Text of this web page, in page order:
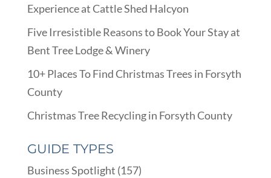
Experience at Cattle Shed Halcyon
Five Irresistible Reasons to Book Your Stay at
Bent Tree Lodge & Winery
10+ Places To Find Christmas Trees in Forsyth
County
Christmas Tree Recycling in Forsyth County
GUIDE TYPES
Business Spotlight (157)